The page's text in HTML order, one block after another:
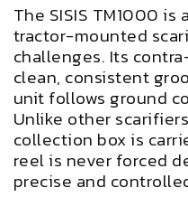
The SISIS TM1000
tractor-mounted
challenges. Its
clean, consistent
unit follows ground
Unlike other
collection box is
reel is never forced
precise and